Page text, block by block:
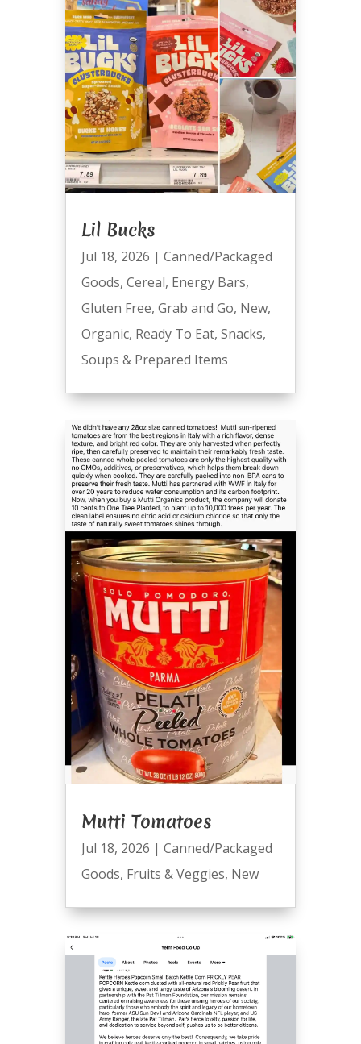
Lil Bucks
Jul 18, 2026 | Canned/Packaged
Goods, Cereal, Energy Bars,
Gluten Free, Grab and Go, New,
Organic, Ready To Eat, Snacks,
Soups & Prepared Items
Mutti Tomatoes
Jul 18, 2026 | Canned/Packaged
Goods, Fruits & Veggies, New